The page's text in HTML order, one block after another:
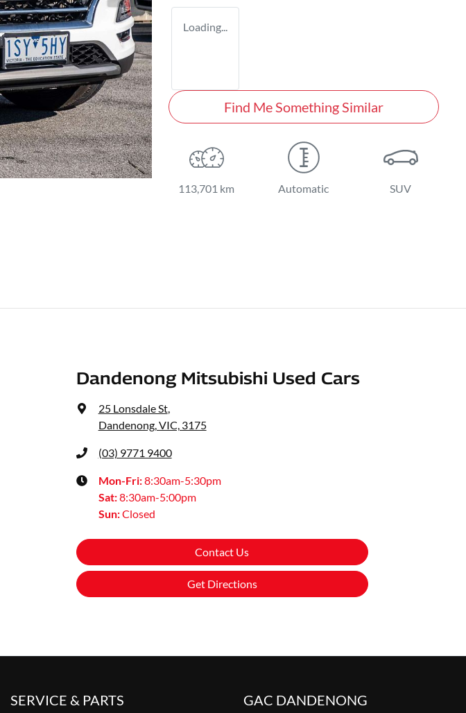
Loading...
Find Me Something Similar
113,701 km Automatic SUV
Dandenong Mitsubishi Used Cars
25 Lonsdale St,
Dandenong, VIC, 3175
(03) 9771 9400
Mon-Fri:8:30am-5:30pm
Sat:8:30am-5:00pm
Sun:Closed
Contact Us
Get Directions
SERVICE & PARTS GAC DANDENONG